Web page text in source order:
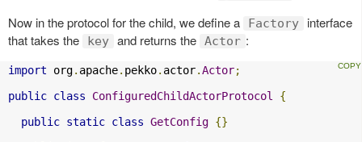
Now in the protocol for the child, we define a
Factory
interface
that takes the
key and returns the Actor :
import org. apache. pekko. actor.Actor;
public class ConfiguredChildActorProtocol
{
public static class GetConfig {}